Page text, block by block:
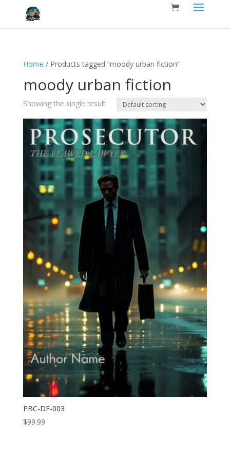
Home / Products tagged “moody urban fiction”
moody urban fiction
Showing the single result
PBC-DF-003
$99.99